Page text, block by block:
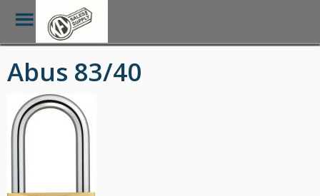
Skip
main
content
Toggle
Menu
Abus 83/40